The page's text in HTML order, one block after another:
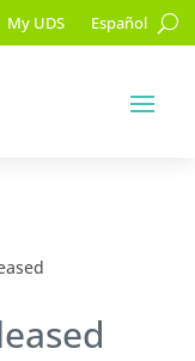
My UDS Español